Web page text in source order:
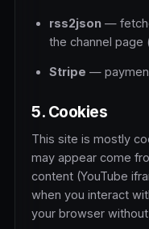
rss2json —
the channel page
Stripe —
5. Cookies
This site is mostly
may appear come
content (YouTube
when you interact
your browser